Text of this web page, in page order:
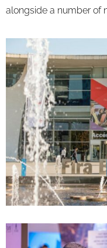
alongside a number of